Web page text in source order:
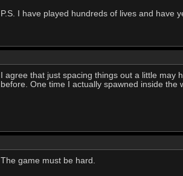
P.S. I have played hundreds of lives and have
I agree that just spacing things out a little
before. One time I actually spawned inside
The game must be hard.